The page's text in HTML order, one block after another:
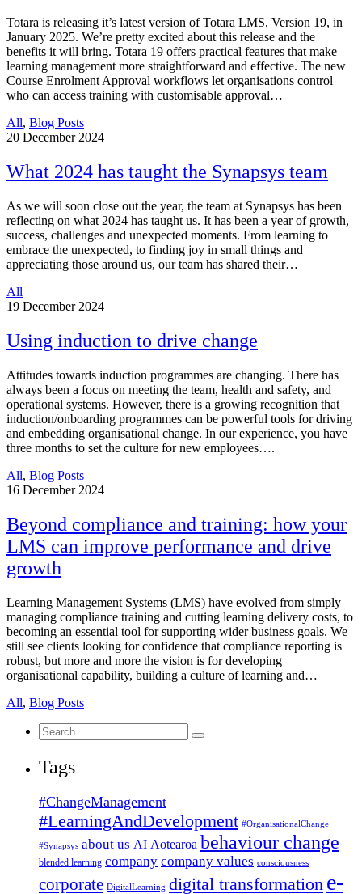
Totara is releasing it’s latest version of Totara LMS, Version 19, in
January 2025. We’re pretty excited about this release and the
benefits it will bring. Totara 19 offers practical features that make
learning management more straightforward and effective. The new
Course Enrolment Approval workflows let organisations control
who can access training with customisable approval…
All, Blog Posts
20 December 2024
What 2024 has taught the Synapsys team
As we will soon close out the year, the team at Synapsys has been
reflecting on what 2024 has taught us. It has been a year of growth,
success, challenges and unexpected moments. From learning to
embrace the unexpected, to finding joy in small things and
appreciating those around us, our team has shared their…
All
19 December 2024
Using induction to drive change
Attitudes towards induction programmes are changing. There has
always been a focus on meeting the team, health and safety, and
operational systems. However, there is a growing recognition that
induction/onboarding programmes can be powerful tools for driving
and embedding organisational change. In our experience, you have
three months to set the culture for new employees….
All, Blog Posts
16 December 2024
Beyond compliance and training: how your
LMS can improve performance and drive
growth
Learning Management Systems (LMS) have evolved from simply
managing compliance training and cutting learning delivery costs, to
becoming an essential tool for supporting wider business goals. We
still see clients looking for confidence that compliance reporting is
robust, but more and more the vision is for developing
organisational capability, building a culture of learning and…
All, Blog Posts
Search
for:
Tags
#ChangeManagement
#LearningAndDevelopment #OrganisationalChange
#Synapsys about us AI Aotearoa behaviour change
blended learning company company values consciousness
corporate DigitalLearning digital transformation e-